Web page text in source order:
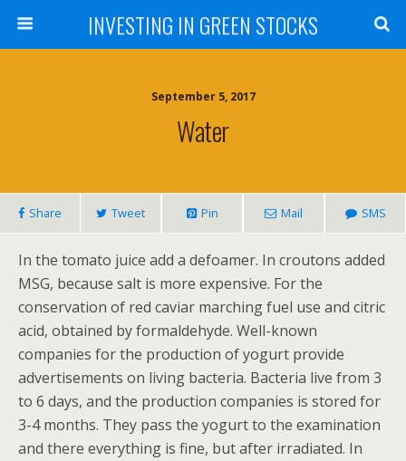
INVESTING IN GREEN STOCKS
September 5, 2017
Water
Share Tweet Pin Mail SMS
In the tomato juice add a defoamer. In croutons added
MSG, because salt is more expensive. For the
conservation of red caviar marching fuel use and citric
acid, obtained by formaldehyde. Well-known
companies for the production of yogurt provide
advertisements on living bacteria. Bacteria live from 3
to 6 days, and the production companies is stored for
3-4 months. They pass the yogurt to the examination
and there everything is fine, but after irradiated. In